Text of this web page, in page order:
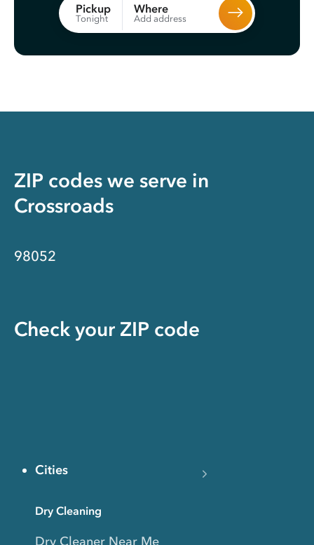
Pickup
Tonight
Where
Add address
ZIP codes we serve in
Crossroads
98052
Check your ZIP code
Cities
Dry Cleaning
Dry Cleaner Near Me